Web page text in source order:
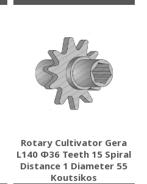
Rotary Cultivator Gera
L140 Φ36 Teeth 15 Spiral
Distance 1 Diameter 55
Koutsikos